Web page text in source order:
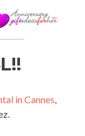
in Cannes